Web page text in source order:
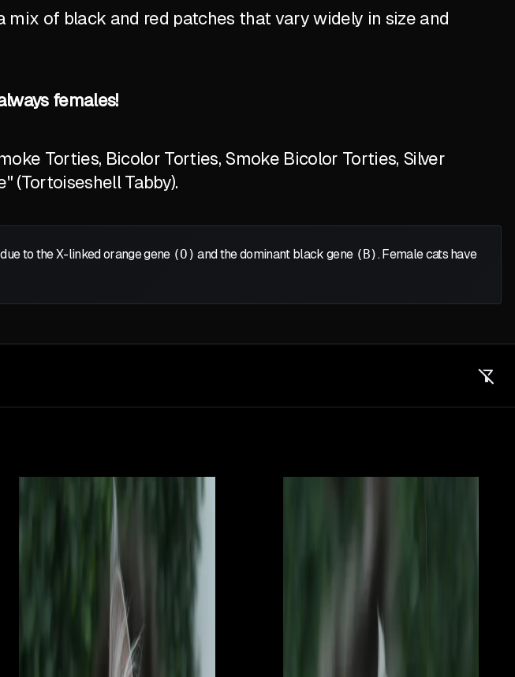
of black and red patches that vary widely in size and
females!
Torties, Bicolor Torties, Smoke Bicolor Torties, Silver
(Tortoiseshell Tabby).
to the X-linked orange gene (O) and the dominant black gene (B). Female cats have